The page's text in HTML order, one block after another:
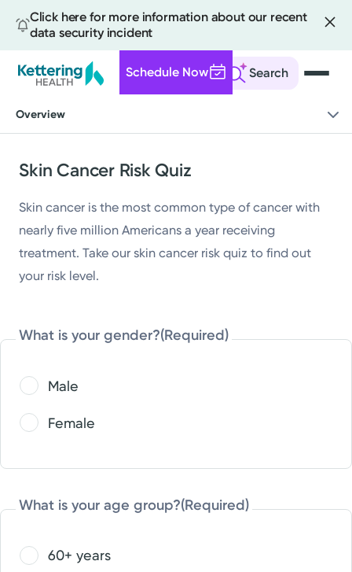
Click here for more information about our recent
data security incident
Search
Schedule Now
content
Overview
Skin Cancer Risk Quiz
Skin cancer is the most common type of cancer with
nearly five million Americans a year receiving
treatment. Take our skin cancer risk quiz to find out
your risk level.
What is your gender?(Required)
Male
Female
What is your age group?(Required)
60+ years